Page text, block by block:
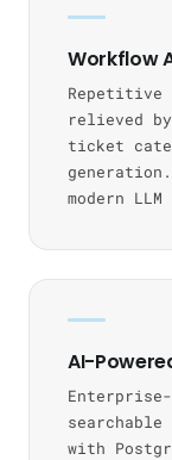
Workflow
Repetitive
relieved
ticket
modern
AI-
Enterprise-
with